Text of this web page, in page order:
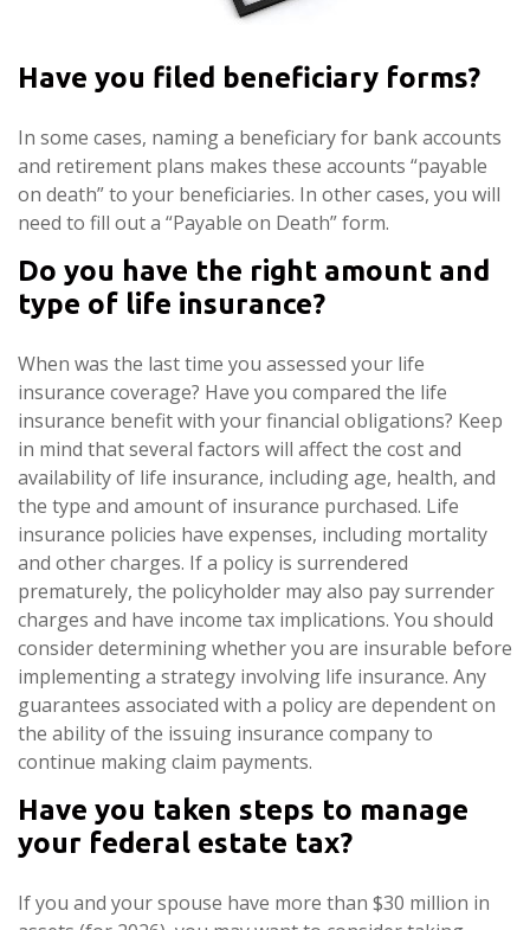
Have you filed beneficiary forms?
In some cases, naming a beneficiary for bank accounts
and retirement plans makes these accounts “payable
on death” to your beneficiaries. In other cases, you will
need to fill out a “Payable on Death” form.
Do you have the right amount and
type of life insurance?
When was the last time you assessed your life
insurance coverage? Have you compared the life
insurance benefit with your financial obligations? Keep
in mind that several factors will affect the cost and
availability of life insurance, including age, health, and
the type and amount of insurance purchased. Life
insurance policies have expenses, including mortality
and other charges. If a policy is surrendered
prematurely, the policyholder may also pay surrender
charges and have income tax implications. You should
consider determining whether you are insurable before
implementing a strategy involving life insurance. Any
guarantees associated with a policy are dependent on
the ability of the issuing insurance company to
continue making claim payments.
Have you taken steps to manage
your federal estate tax?
If you and your spouse have more than $30 million in